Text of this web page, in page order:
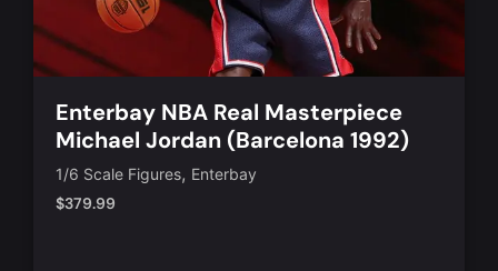
Enterbay NBA Real Masterpiece
Michael Jordan (Barcelona 1992)
1/6 Scale Figures, Enterbay
$379.99